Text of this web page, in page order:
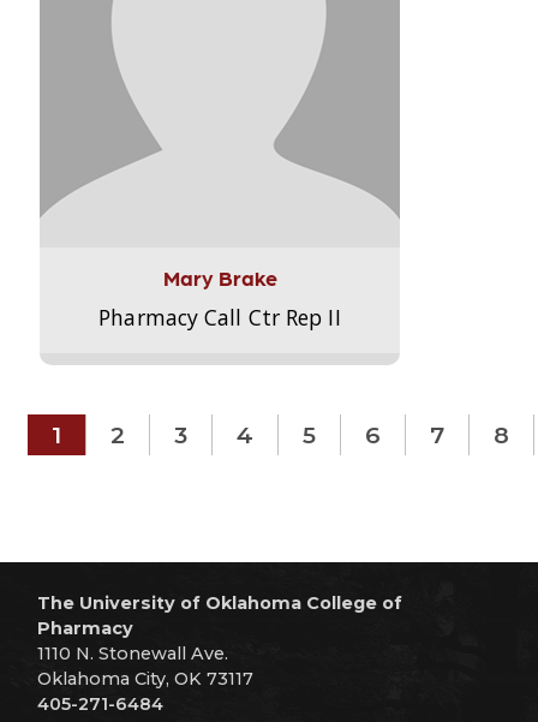
Mary Brake
Pharmacy Call Ctr Rep II
1 2 3 4 5 6 7 8
The University of Oklahoma College of
Pharmacy
1110 N. Stonewall Ave.
Oklahoma City, OK 73117
405-271-6484